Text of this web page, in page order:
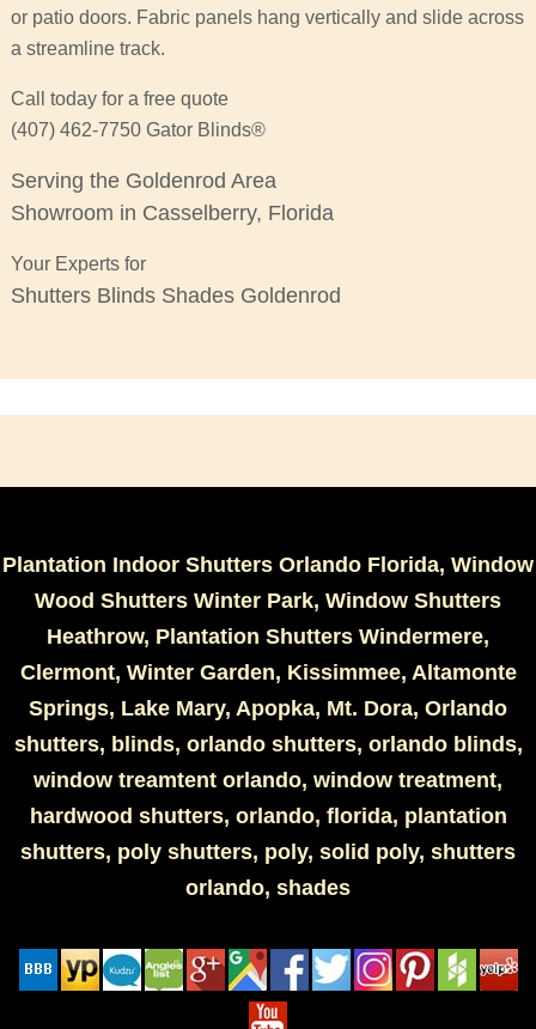
or patio doors. Fabric panels hang vertically and slide across
a streamline track.
Call today for a free quote
(407) 462-7750 Gator Blinds®
Serving the Goldenrod Area
Showroom in Casselberry, Florida
Your Experts for
Shutters Blinds Shades Goldenrod
Plantation Indoor Shutters Orlando Florida, Window
Wood Shutters Winter Park, Window Shutters
Heathrow, Plantation Shutters Windermere,
Clermont, Winter Garden, Kissimmee, Altamonte
Springs, Lake Mary, Apopka, Mt. Dora, Orlando
shutters, blinds, orlando shutters, orlando blinds,
window treamtent orlando, window treatment,
hardwood shutters, orlando, florida, plantation
shutters, poly shutters, poly, solid poly, shutters
orlando, shades